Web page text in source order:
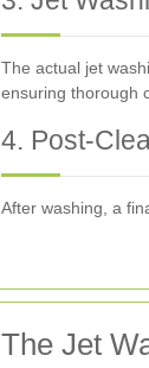
The actual jet
ensuring thorough
4. Post-
After washing, a
The Jet